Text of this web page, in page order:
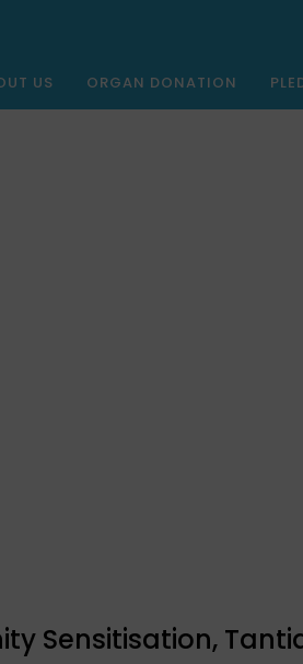
US ORGAN DONATION
Sensitisation,